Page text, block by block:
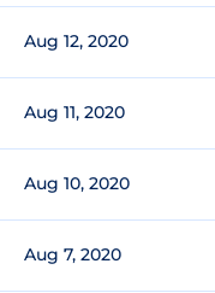
Aug 12, 2020
Aug 11, 2020
Aug 10, 2020
Aug 7, 2020